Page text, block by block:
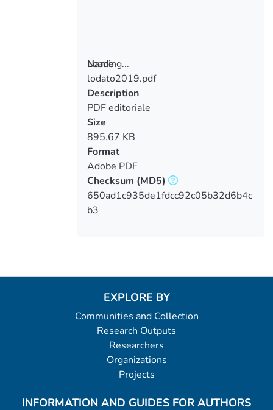
Loading...
Loading...
Name
lodato2019.pdf
Description
PDF editoriale
Size
895.67 KB
Format
Adobe PDF
Checksum (MD5)
650ad1c935de1fdcc92c05b32d6b4c
b3
EXPLORE BY
Communities and Collection
Research Outputs
Researchers
Organizations
Projects
INFORMATION AND GUIDES FOR AUTHORS